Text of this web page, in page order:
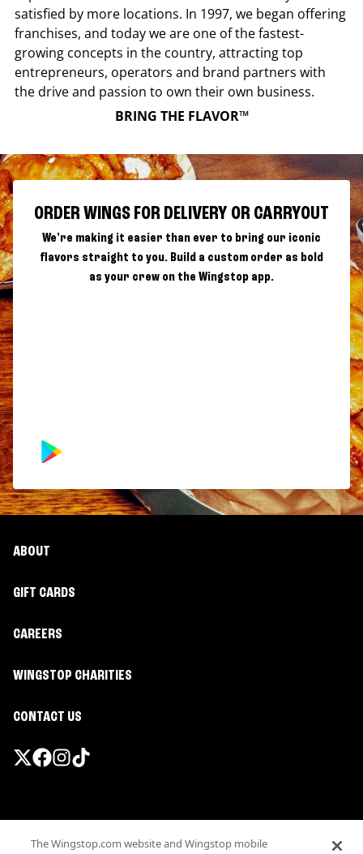
satisfied by more locations. In 1997, we began offering
franchises, and today we are one of the fastest-
growing concepts in the country, attracting top
entrepreneurs, operators and brand partners with
the drive and passion to own their own business.
BRING THE FLAVOR™
ORDER WINGS FOR DELIVERY OR CARRYOUT
We're making it easier than ever to bring our iconic
flavors straight to you. Build a custom order as bold
as your crew on the Wingstop app.
ABOUT
GIFT CARDS
CAREERS
WINGSTOP CHARITIES
CONTACT US
Terms
The Wingstop.com website and Wingstop mobile